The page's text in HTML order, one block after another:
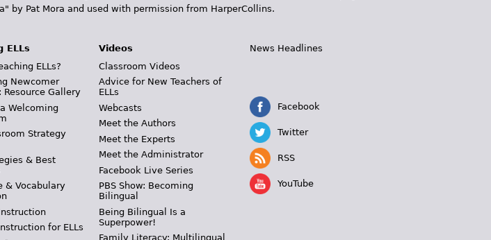
by Pat Mora and used with permission from HarperCollins.
ELLs
ELLs?
Newcomer
Resource Gallery
Welcoming
Strategy
& Best
& Vocabulary
for ELLs
Videos
Classroom Videos
Advice for New Teachers of
ELLs
Webcasts
Meet the Authors
Meet the Experts
Meet the Administrator
Facebook Live Series
PBS Show: Becoming
Bilingual
Being Bilingual Is a
Superpower!
Family Literacy: Multilingual
News Headlines
Facebook
Twitter
RSS
YouTube